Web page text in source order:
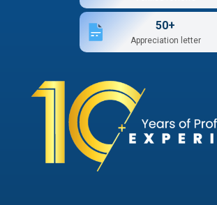
50+
Appreciation letter